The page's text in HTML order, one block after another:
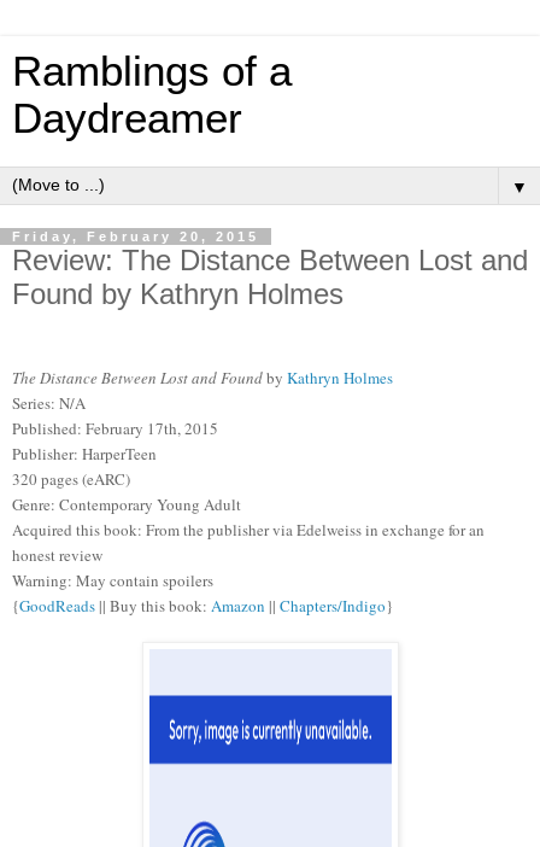
Ramblings of a
Daydreamer
▼
Friday, February 20, 2015
Review: The Distance Between Lost and
Found by Kathryn Holmes
The Distance Between Lost and Foundby Kathryn Holmes
Series: N/A
Published: February 17th, 2015
Publisher: HarperTeen
320 pages (eARC)
Genre: Contemporary Young Adult
Acquired this book: From the publisher via Edelweiss in exchange for an
honest review
Warning: May contain spoilers
{GoodReads || Buy this book: Amazon || Chapters/Indigo}